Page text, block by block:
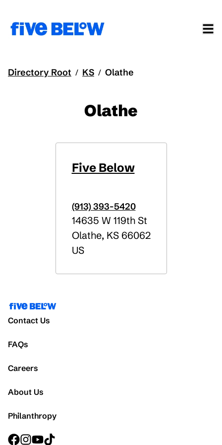
Directory Root / KS / Olathe
Olathe
Five Below
(913) 393-5420
14635 W 119th St
Olathe,KS66062
US
Contact Us
FAQs
Careers
About Us
Philanthropy